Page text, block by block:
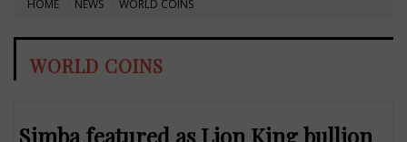
HOME NEWS WORLD COINS
WORLD COINS
Simba featured as Lion King bullion